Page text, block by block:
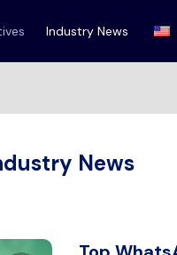
Industry News
News